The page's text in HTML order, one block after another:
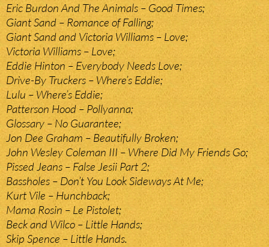
Eric Burdon And The Animals – Good Times;
Giant Sand – Romance of Falling;
Giant Sand and Victoria Williams – Love;
Victoria Williams – Love;
Eddie Hinton – Everybody Needs Love;
Drive-By Truckers – Where’s Eddie;
Lulu – Where’s Eddie;
Patterson Hood – Pollyanna;
Glossary – No Guarantee;
Jon Dee Graham – Beautifully Broken;
John Wesley Coleman III – Where Did My Friends Go;
Pissed Jeans – False Jesii Part 2;
Bassholes – Don’t You Look Sideways At Me;
Kurt Vile – Hunchback;
Mama Rosin – Le Pistolet;
Beck and Wilco – Little Hands;
Skip Spence – Little Hands.